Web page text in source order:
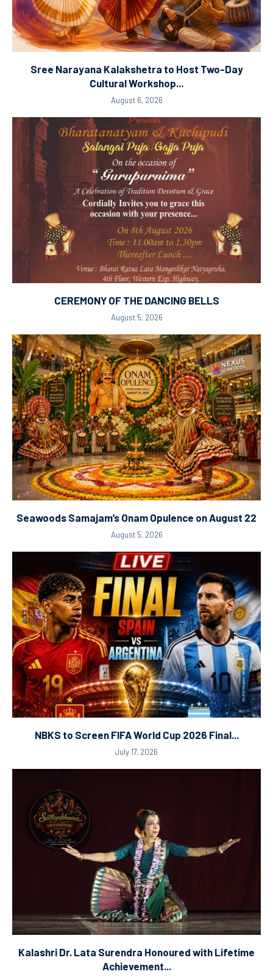
Sree Narayana Kalakshetra to Host Two-Day
Cultural Workshop...
August 6, 2026
CEREMONY OF THE DANCING BELLS
August 5, 2026
Seawoods Samajam’s Onam Opulence on August 22
August 5, 2026
NBKS to Screen FIFA World Cup 2026 Final...
July 17, 2026
Kalashri Dr. Lata Surendra Honoured with Lifetime
Achievement...